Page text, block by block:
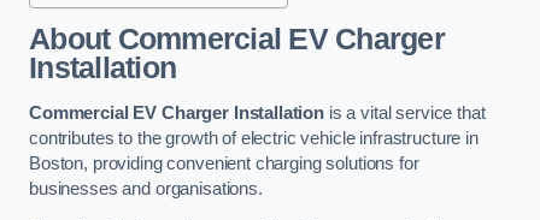
About Commercial EV Charger
Installation
Commercial EV Charger Installation is a vital service that
contributes to the growth of electric vehicle infrastructure in
Boston, providing convenient charging solutions for
businesses and organisations.